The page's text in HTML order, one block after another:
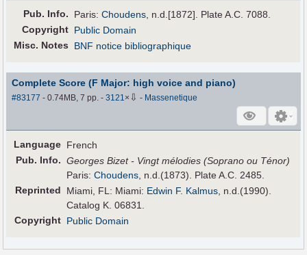
Pub. Info. Paris:Choudens, n.d.[1872]. Plate A.C. 7088.
Copyright Public Domain
Misc. Notes
BNF notice bibliographique
Complete Score (F Major: high voice and piano)
#83177 - 0.74MB, 7 pp.-3121× ⇩ - Massenetique
Language French
Pub. Info. Georges Bizet - Vingt mélodies (Soprano ou Ténor)
Paris:Choudens , n.d.(1873). Plate A.C. 2485.
Reprinted
Miami, FL: Miami: Edwin F. Kalmus , n.d.(1990).
Catalog K. 06831.
Copyright Public Domain